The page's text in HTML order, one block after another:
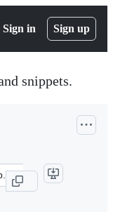
Sign in Sign up
snippets.